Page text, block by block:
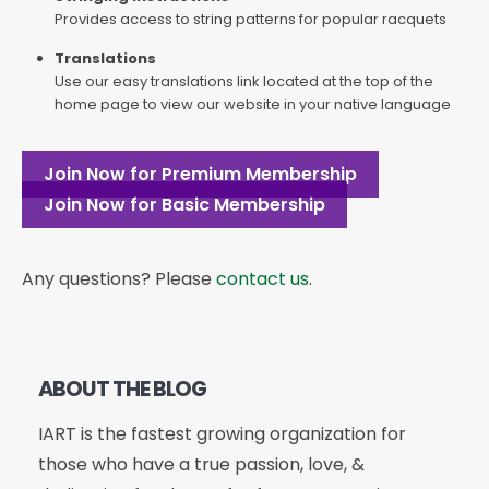
Provides access to string patterns for popular racquets
Translations
Use our easy translations link located at the top of the
home page to view our website in your native language
Join Now for Premium Membership
Join Now for Basic Membership
Any questions? Please contact us.
ABOUT THE BLOG
IART is the fastest growing organization for
those who have a true passion, love, &